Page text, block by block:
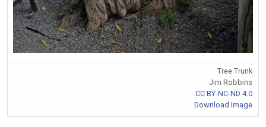
Tree Trunk
Jim Robbins
CC BY-NC-ND 4.0
Download Image